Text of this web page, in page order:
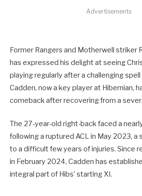
Advertisements
Former Rangers and Motherwell striker
has expressed his delight at seeing
playing regularly after a challenging
Cadden, now a key player at Hibernian,
comeback after recovering from a
The 27-year-old right-back faced a
following a ruptured ACL in May 2023,
to a difficult few years of injuries. Since
in February 2024, Cadden has
integral part of Hibs’ starting XI.